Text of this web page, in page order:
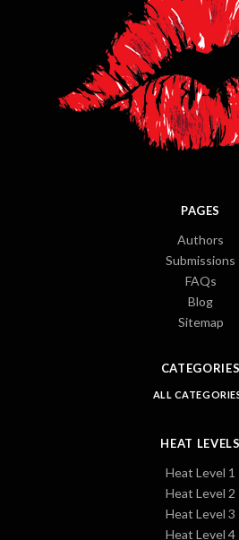
PAGES
Authors
Submissions
FAQs
Blog
Sitemap
CATEGORIES
ALL
HEAT LEVELS
Heat Level 1
Heat Level 2
Heat Level 3
Heat Level 4